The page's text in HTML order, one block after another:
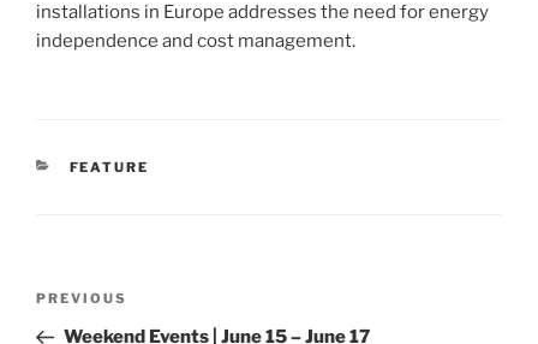
installations in Europe addresses the need for energy
independence and cost management.
CATEGORIES
FEATURE
Previous
Post
PREVIOUS
Weekend Events | June 15 – June 17